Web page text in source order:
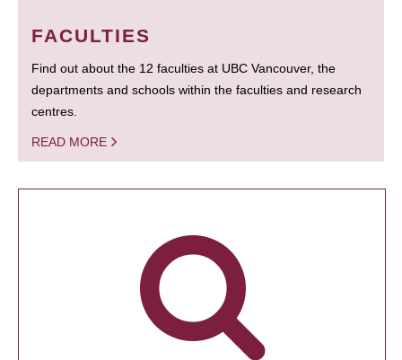
FACULTIES
Find out about the 12 faculties at UBC Vancouver, the
departments and schools within the faculties and research
centres.
READ MORE